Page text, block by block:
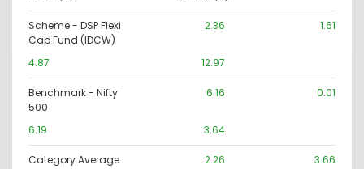
Scheme - DSP Flexi
Cap Fund (IDCW)
2.36 1.61
4.87 12.97
Benchmark - Nifty
500
6.16 0.01
6.19 3.64
Category Average 2.26
3.66